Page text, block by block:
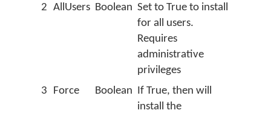
2 AllUsers Boolean Set to True to install
for all users.
Requires
administrative
privileges
3
Force Boolean If True, then will
install the